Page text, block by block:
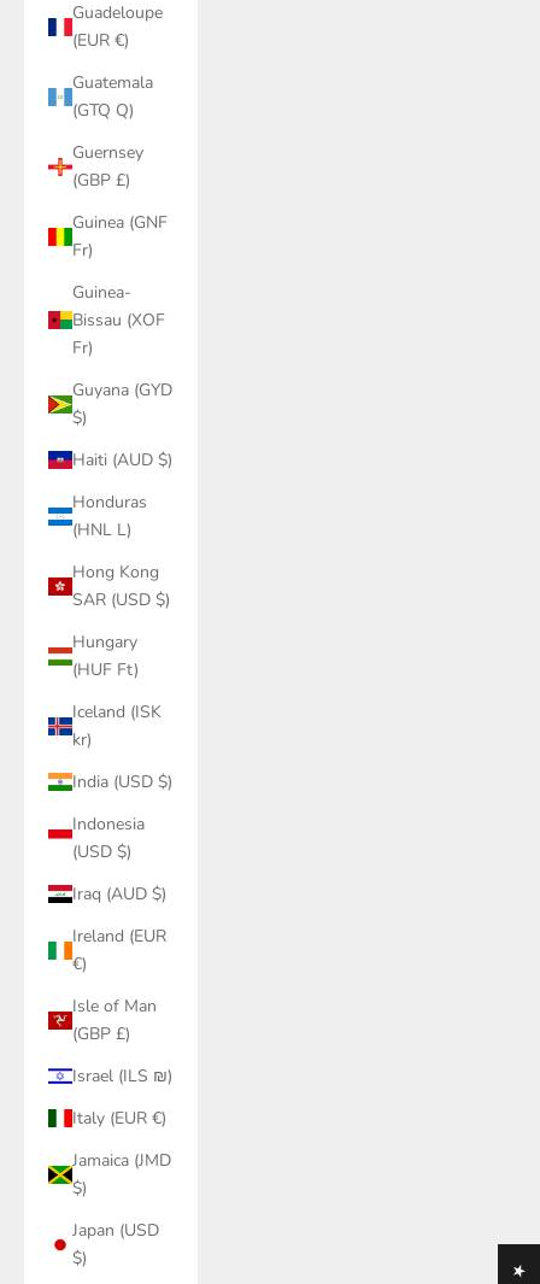
Guadeloupe
(EUR €)
Guatemala
(GTQ Q)
Guernsey
(GBP £)
Guinea (GNF
Fr)
Guinea-
Bissau (XOF
Fr)
Guyana (GYD
$)
Haiti (AUD $)
Honduras
(HNL L)
Hong Kong
SAR (USD $)
Hungary
(HUF Ft)
Iceland (ISK
kr)
India (USD $)
Indonesia
(USD $)
Iraq (AUD $)
Ireland (EUR
€)
Isle of Man
(GBP £)
Israel (ILS ₪)
Italy (EUR €)
Jamaica (JMD
$)
Japan (USD
$)